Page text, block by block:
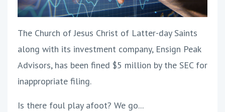
The Church of Jesus Christ of Latter-day Saints
along with its investment company, Ensign Peak
Advisors, has been fined $5 million by the SEC for
inappropriate filing.
Is there foul play afoot? We go...